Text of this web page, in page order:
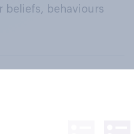
beliefs, behaviours